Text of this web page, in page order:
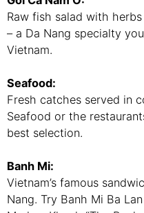
Raw fish salad with
– a Da Nang specialty
Vietnam.
Seafood:
Fresh catches served in
Seafood or the
best selection.
Banh Mi:
Vietnam’s famous
Nang. Try Banh Mi Ba